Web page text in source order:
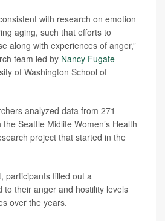
with research on emotion
aging, such that efforts to
along with experiences of anger,”
team led by Nancy Fugate
of Washington School of
analyzed data from 271
Seattle Midlife Women’s Health
project that started in the
participants filled out a
to their anger and hostility levels
over the years.